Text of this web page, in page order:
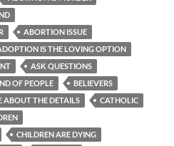
ABORTION ISSUE
IS THE LOVING OPTION
ASK QUESTIONS
OF PEOPLE
BELIEVERS
ABOUT THE DETAILS
CATHOLIC
CHILDREN ARE DYING